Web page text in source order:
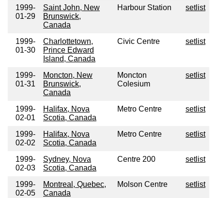
1999-
01-29
Saint John, New
Brunswick,
Canada
Harbour Station setlist
1999-
01-30
Charlottetown,
Prince Edward
Island, Canada
Civic Centre setlist
1999-
01-31
Moncton, New
Brunswick,
Canada
Moncton
Colesium
setlist
1999-
02-01
Halifax, Nova
Scotia, Canada
Metro Centre setlist
1999-
02-02
Halifax, Nova
Scotia, Canada
Metro Centre setlist
1999-
02-03
Sydney, Nova
Scotia, Canada
Centre 200 setlist
1999-
02-05
Montreal, Quebec,
Canada
Molson Centre setlist